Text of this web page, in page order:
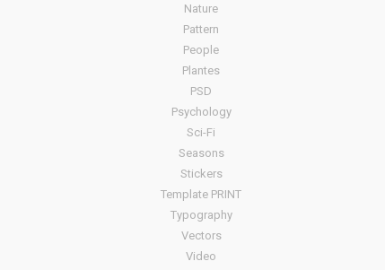
Nature
Pattern
People
Plantes
PSD
Psychology
Sci-Fi
Seasons
Stickers
Template PRINT
Typography
Vectors
Video